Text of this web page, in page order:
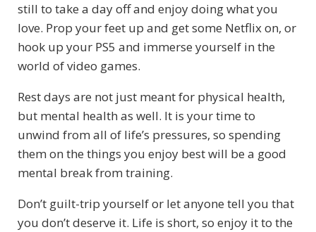
still to take a day off and enjoy doing what you
love. Prop your feet up and get some Netflix on, or
hook up your PS5 and immerse yourself in the
world of video games.
Rest days are not just meant for physical health,
but mental health as well. It is your time to
unwind from all of life’s pressures, so spending
them on the things you enjoy best will be a good
mental break from training.
Don’t guilt-trip yourself or let anyone tell you that
you don’t deserve it. Life is short, so enjoy it to the